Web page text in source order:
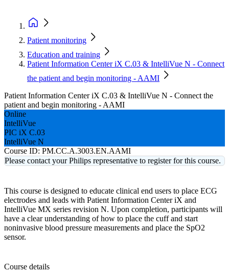
Patient monitoring
Education and training
Patient Information Center iX C.03 & IntelliVue N - Connect
the patient and begin monitoring - AAMI
Patient Information Center iX C.03 & IntelliVue N - Connect the
patient and begin monitoring - AAMI
Online
IntelliVue
PIC iX C.03
IntelliVue N
Course ID: PM.CC.A.3003.EN.AAMI
Please contact your Philips representative to register for this course.
This course is designed to educate clinical end users to place ECG
electrodes and leads with Patient Information Center iX and
IntelliVue MX series revision N. Upon completion, participants will
have a clear understanding of how to place the cuff and start
noninvasive blood pressure measurements and place the SpO2
sensor.
Course details